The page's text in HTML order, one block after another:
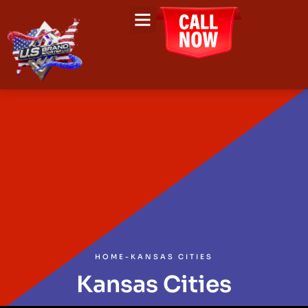
HOME - KANSAS CITIES
Kansas Cities